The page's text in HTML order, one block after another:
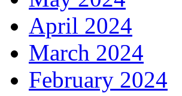
April 2024
March 2024
February 2024